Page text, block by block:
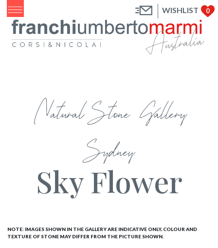
WISHLIST 0
Natural Stone Gallery
Sydney
Sky Flower
NOTE: IMAGES SHOWN IN THE GALLERY ARE INDICATIVE ONLY, COLOUR AND
TEXTURE OF STONE MAY DIFFER FROM THE PICTURE SHOWN.